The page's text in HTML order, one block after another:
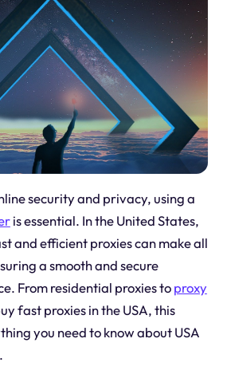
security and privacy, using a
is essential. In the United States,
and efficient proxies can make all
a smooth and secure
From residential proxies toproxy
fast proxies in the USA, this
you need to know about USA